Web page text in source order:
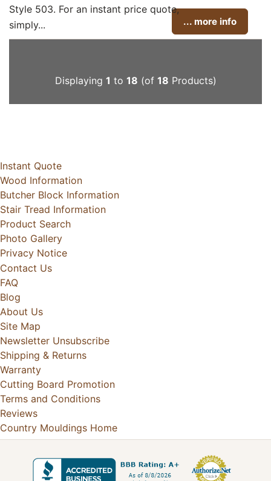
Style 503. For an instant price quote,
simply...
... more info
Displaying 1 to 18 (of 18 Products)
Instant Quote
Wood Information
Butcher Block Information
Stair Tread Information
Product Search
Photo Gallery
Privacy Notice
Contact Us
FAQ
Blog
About Us
Site Map
Newsletter Unsubscribe
Shipping & Returns
Warranty
Cutting Board Promotion
Terms and Conditions
Reviews
Country Mouldings Home